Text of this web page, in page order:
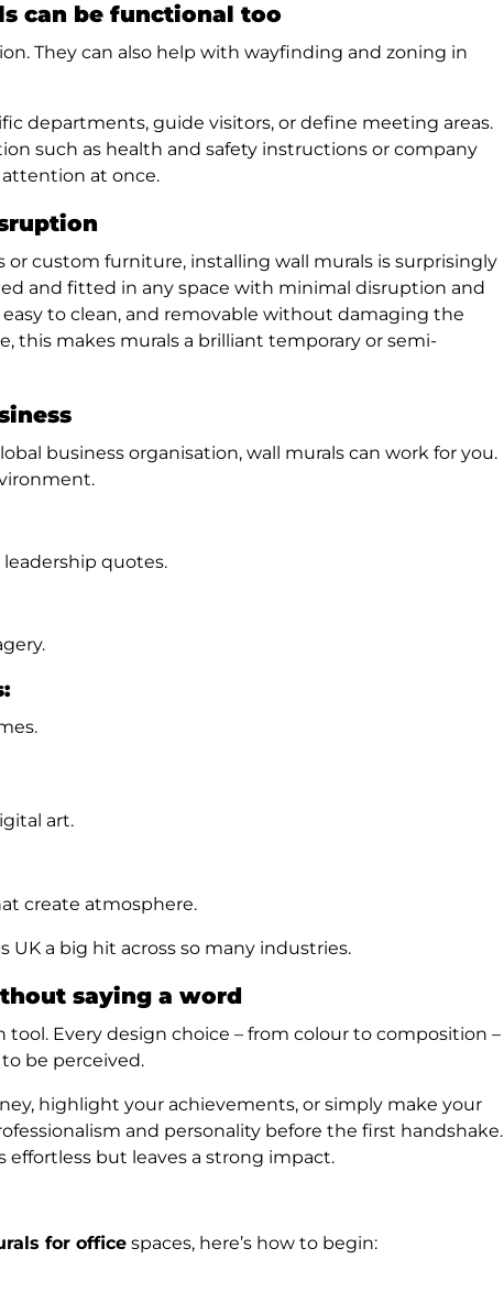
can be functional too
They can also help with wayfinding and zoning in
departments, guide visitors, or define meeting areas.
such as health and safety instructions or company
attention at once.
custom furniture, installing wall murals is surprisingly
and fitted in any space with minimal disruption and
to clean, and removable without damaging the
this makes murals a brilliant temporary or semi-
business organisation, wall murals can work for you.
leadership quotes.
art.
create atmosphere.
UK a big hit across so many industries.
saying a word
Every design choice – from colour to composition –
be perceived.
highlight your achievements, or simply make your
and personality before the first handshake.
effortless but leaves a strong impact.
for office spaces, here’s how to begin: